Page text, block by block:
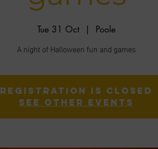
Tue 31 Oct
  |
Poole
A night of Halloween fun and games
Registration is closed
See other events